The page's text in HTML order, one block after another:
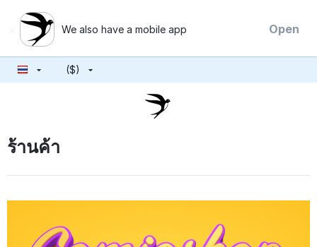
We also have a mobile app Open
($)
ร้านค้า